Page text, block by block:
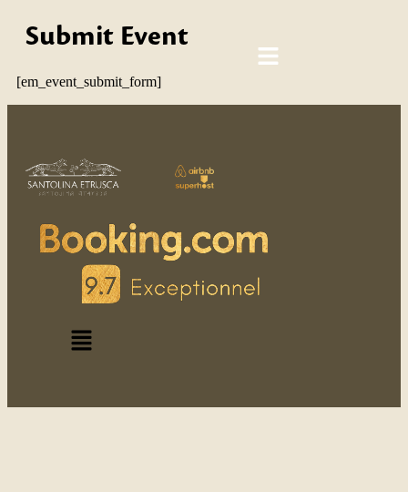
Submit Event
[em_event_submit_form]